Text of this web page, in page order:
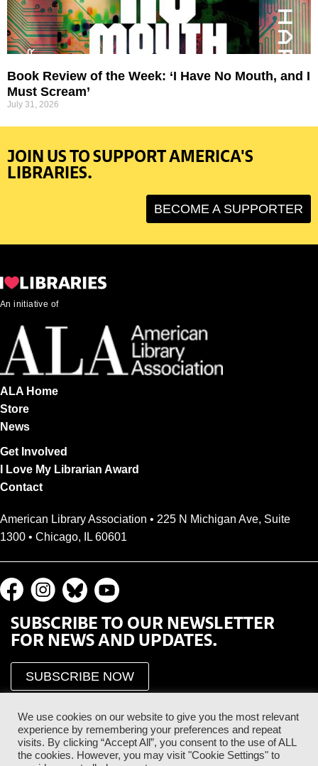
Book Review of the Week: ‘I Have No Mouth, and I
Must Scream’
July 31, 2026
JOIN US TO SUPPORT AMERICA'S
LIBRARIES.
BECOME A SUPPORTER
An initiative of
ALA Home
Store
News
Get Involved
I Love My Librarian Award
Contact
American Library Association • 225 N Michigan Ave, Suite
1300 • Chicago, IL 60601
SUBSCRIBE TO OUR NEWSLETTER
FOR NEWS AND UPDATES.
SUBSCRIBE NOW
We use cookies on our website to give you the most relevant
experience by remembering your preferences and repeat
visits. By clicking “Accept All”, you consent to the use of ALL
the cookies. However, you may visit "Cookie Settings" to